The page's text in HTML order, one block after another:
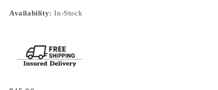
Availability: In-Stock